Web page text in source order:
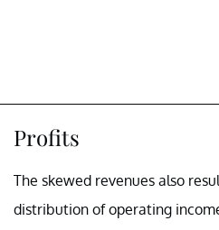
Profits
The skewed revenues also
distribution of operating